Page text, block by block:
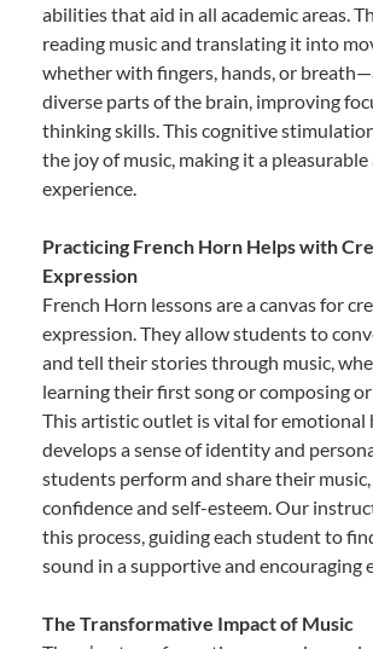
abilities that aid in all academic areas.
reading music and translating it into
whether with fingers, hands, or
diverse parts of the brain, improving
thinking skills. This cognitive
the joy of music, making it a
experience.
Practicing French Horn Helps with
Expression
French Horn lessons are a canvas for
expression. They allow students to
and tell their stories through music,
learning their first song or composing
This artistic outlet is vital for emotional
develops a sense of identity and
students perform and share their
confidence and self-esteem. Our
this process, guiding each student to
sound in a supportive and encouraging
The Transformative Impact of Music